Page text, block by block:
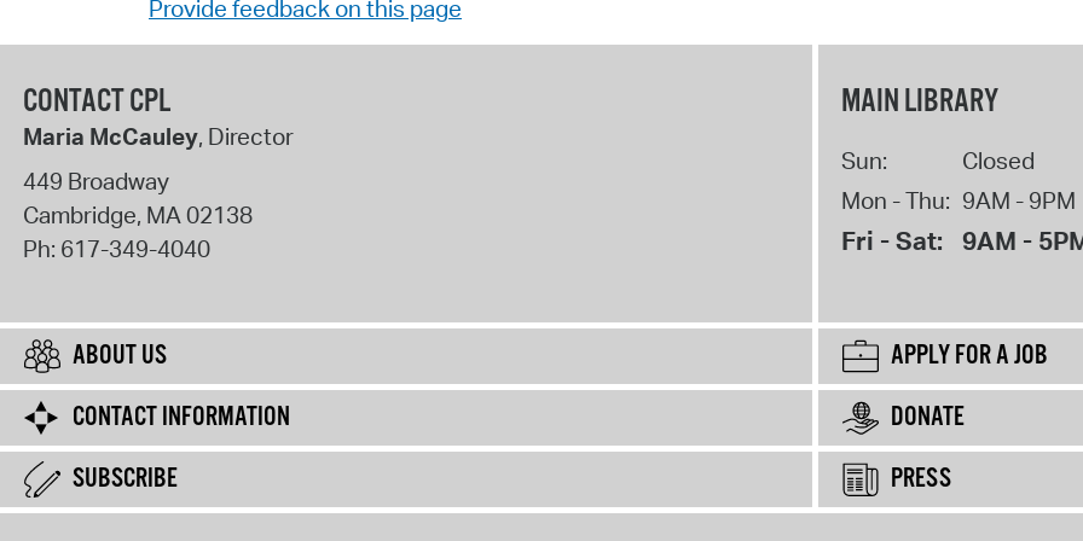
Provide feedback on this page
CONTACT CPL
Maria McCauley, Director
449 Broadway
Cambridge, MA02138
Ph: 617-349-4040
MAIN LIBRARY
Sun:
Closed
Mon - Thu: 9AM - 9PM
Fri - Sat: 9AM -
ABOUT US
APPLY FOR A JOB
CONTACT INFORMATION
DONATE
SUBSCRIBE
PRESS